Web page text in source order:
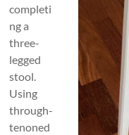
completi
ng a
three-
legged
stool.
Using
through-
tenoned